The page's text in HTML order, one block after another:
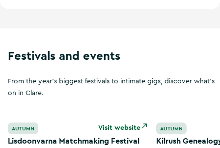
Festivals and events
From the year's biggest festivals to intimate gigs, discover what's
on in Clare.
Visit website
AUTUMN
Lisdoonvarna Matchmaking Festival
AUTUMN
Kilrush